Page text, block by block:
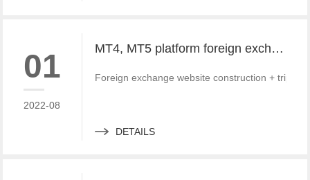
01
2022-08
MT4, MT5 platform foreign exchange website and third-party payment docking tutorial and Practice
Foreign exchange website construction +
DETAILS